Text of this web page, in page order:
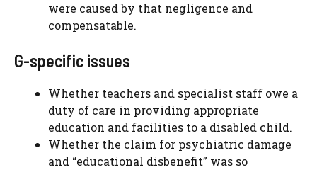
were caused by that negligence and
compensatable.
G-specific issues
Whether teachers and specialist staff owe a
duty of care in providing appropriate
education and facilities to a disabled child.
Whether the claim for psychiatric damage
and “educational disbenefit” was so